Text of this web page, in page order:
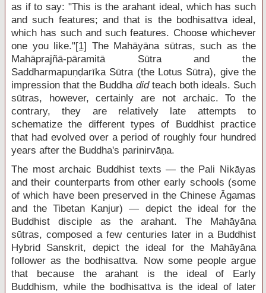
as if to say: "This is the arahant ideal, which has such
and such features; and that is the bodhisattva ideal,
which has such and such features. Choose whichever
one you like."[1] The Mahāyāna sūtras, such as the
Mahāprajñā-pāramitā Sūtra and the
Saddharmapuṇḍarīka Sūtra (the Lotus Sūtra), give the
impression that the Buddha didteach both ideals. Such
sūtras, however, certainly are not archaic. To the
contrary, they are relatively late attempts to
schematize the different types of Buddhist practice
that had evolved over a period of roughly four hundred
years after the Buddha's parinirvāṇa.
The most archaic Buddhist texts — the Pali Nikāyas
and their counterparts from other early schools (some
of which have been preserved in the Chinese Āgamas
and the Tibetan Kanjur) — depict the ideal for the
Buddhist disciple as the arahant. The Mahāyāna
sūtras, composed a few centuries later in a Buddhist
Hybrid Sanskrit, depict the ideal for the Mahāyāna
follower as the bodhisattva. Now some people argue
that because the arahant is the ideal of Early
Buddhism, while the bodhisattva is the ideal of later